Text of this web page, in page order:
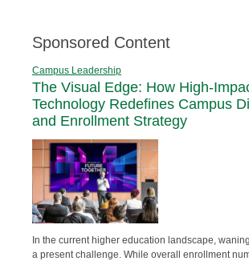
Sponsored Content
Campus Leadership
The Visual Edge: How High-
Technology Redefines Campus
and Enrollment Strategy
In the current higher education landscape,
a present challenge. While overall enrollment